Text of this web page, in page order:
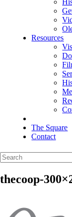
Resources
The Square
Contact
thecoop-